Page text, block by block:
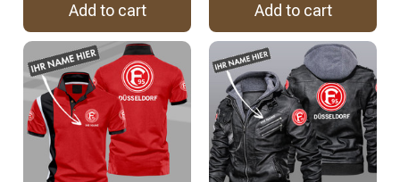
Add to cart Add to cart